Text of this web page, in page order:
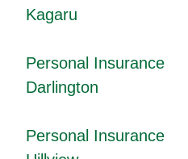
Kagaru
Personal Insurance
Darlington
Personal Insurance